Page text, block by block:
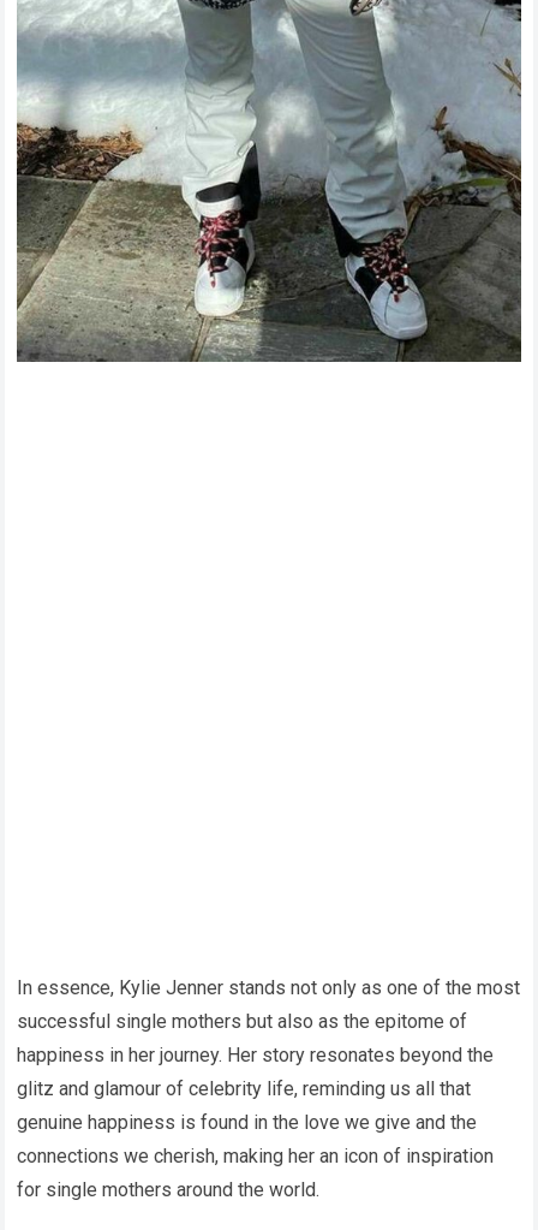
In essence, Kylie Jenner stands not only as one of the most
successful single mothers but also as the epitome of
happiness in her journey. Her story resonates beyond the
glitz and glamour of celebrity life, reminding us all that
genuine happiness is found in the love we give and the
connections we cherish, making her an icon of inspiration
for single mothers around the world.